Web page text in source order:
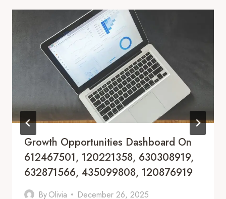
Growth Opportunities Dashboard On
612467501, 120221358, 630308919,
632871566, 435099808, 120876919
ByOlivia December 26, 2025